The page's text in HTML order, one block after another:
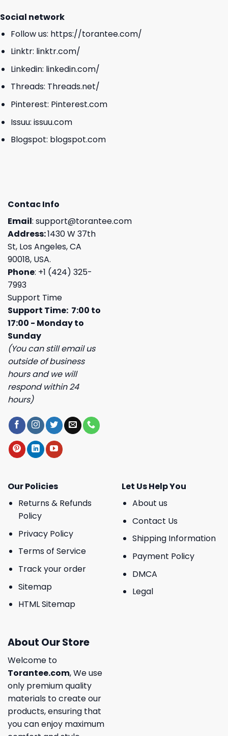
Social network
Follow us: https://torantee.com/
Linktr: linktr.com/
Linkedin: linkedin.com/
Threads: Threads.net/
Pinterest: Pinterest.com
Issuu: issuu.com
Blogspot: blogspot.com
Contac Info
Email: support@torantee.com
Address:1430 W 37th
St, Los Angeles, CA
90018, USA.
Phone: +1 (424) 325-
7993
Support Time
Support Time: 7:00 to
17:00 - Monday to
Sunday
(You can still email us
outside of business
hours and we will
respond within 24
hours)
Our Policies
Returns & Refunds
Policy
Privacy Policy
Terms of Service
Track your order
Sitemap
HTML Sitemap
Let Us Help You
About us
Contact Us
Shipping Information
Payment Policy
DMCA
Legal
About Our Store
Welcome to
Torantee.com, We use
only premium quality
materials to create our
products, ensuring that
you can enjoy maximum